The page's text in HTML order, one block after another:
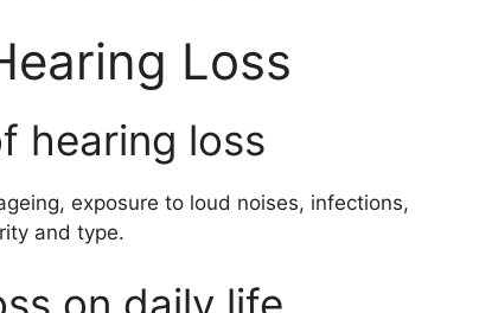
Loss
hearing loss
exposure to loud noises, infections,
and type.